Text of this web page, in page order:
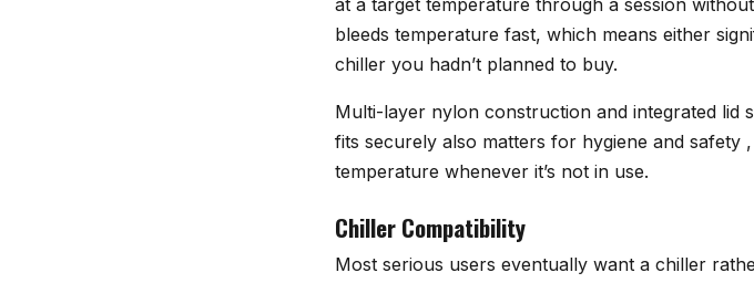
at a target temperature through a session
bleeds temperature fast, which means either
chiller you hadn’t planned to buy.
Multi-layer nylon construction and integrated lid
fits securely also matters for hygiene and safety
temperature whenever it’s not in use.
Chiller Compatibility
Most serious users eventually want a chiller